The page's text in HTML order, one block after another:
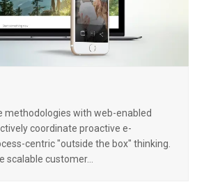
methodologies with web-enabled
coordinate proactive e-
centric "outside the box" thinking.
scalable customer…